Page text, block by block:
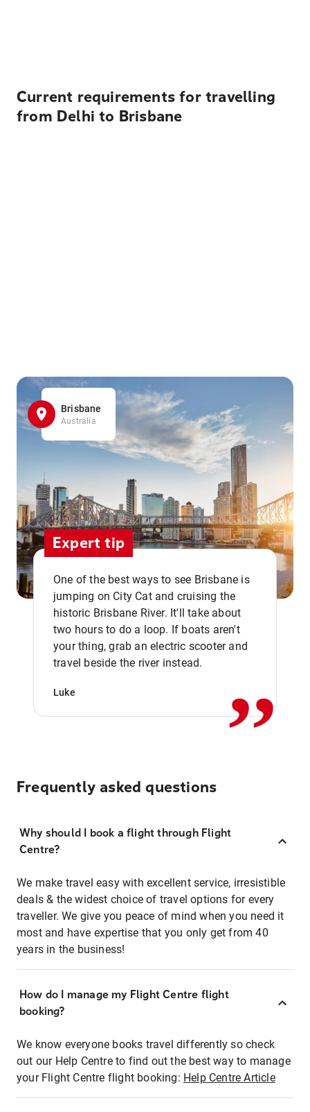
Current requirements for travelling
from Delhi to Brisbane
Brisbane
Australia
Expert tip
One of the best ways to see Brisbane is
jumping on City Cat and cruising the
historic Brisbane River. It'll take about
two hours to do a loop. If boats aren't
your thing, grab an electric scooter and
travel beside the river instead.
Luke ,,
Frequently asked questions
Why should I book a flight through Flight
Centre?
We make travel easy with excellent service, irresistible
deals & the widest choice of travel options for every
traveller. We give you peace of mind when you need it
most and have expertise that you only get from 40
years in the business!
How do I manage my Flight Centre flight
booking?
We know everyone books travel differently so check
out our Help Centre to find out the best way to manage
your Flight Centre flight booking: Help Centre Article